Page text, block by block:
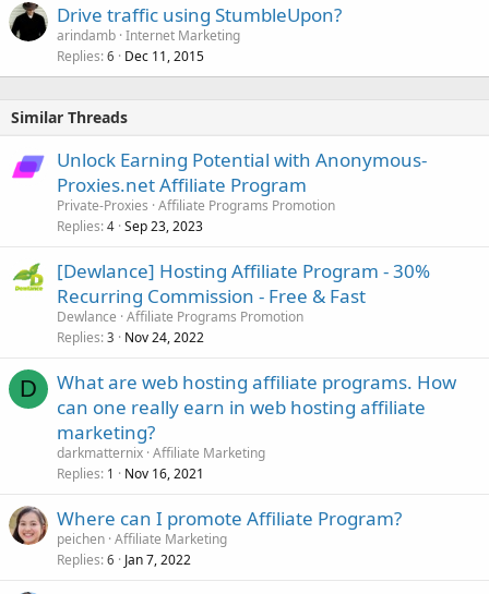
Drive traffic using StumbleUpon?
arindamb Internet Marketing
Replies 6 Dec 11, 2015
Similar Threads
Unlock Earning Potential with Anonymous-
Proxies.net Affiliate Program
Private-Proxies Affiliate Programs Promotion
Replies 4 Sep 23, 2023
[Dewlance] Hosting Affiliate Program - 30%
Recurring Commission - Free & Fast
Dewlance Affiliate Programs Promotion
Replies 3 Nov 24, 2022
D
What are web hosting affiliate programs. How
can one really earn in web hosting affiliate
marketing?
darkmatternix Affiliate Marketing
Replies 1 Nov 16, 2021
Where can I promote Affiliate Program?
peichen Affiliate Marketing
Replies 6 Jan 7, 2022